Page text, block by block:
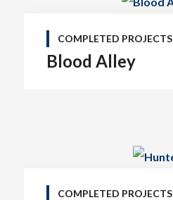
COMPLETED PROJECTS
Blood Alley
COMPLETED PROJECTS